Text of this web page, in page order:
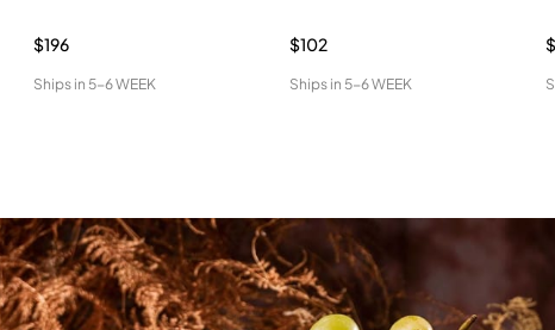
$196
Ships in 5-6 WEEK
$102
Ships in 5-6 WEEK